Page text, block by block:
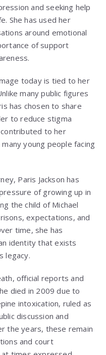
and seeking help
She has used her
around emotional
of support
today is tied to her
many public figures
has chosen to share
to reduce stigma
contributed to her
young people facing
Paris Jackson has
of growing up in
the child of Michael
expectations, and
time, she has
identity that exists
legacy.
official reports and
died in 2009 due to
intoxication, ruled as
discussion and
the years, these remain
and court